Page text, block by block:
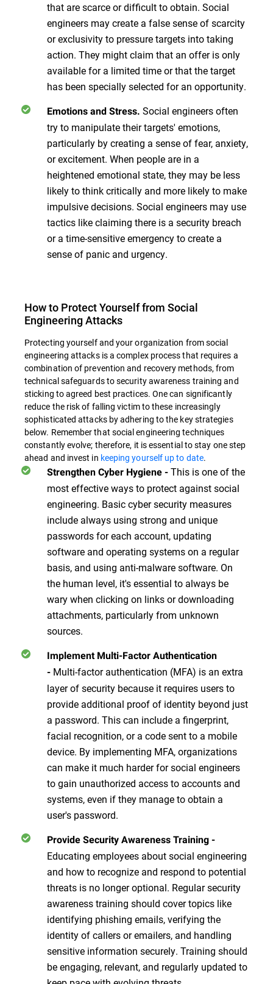
that are scarce or difficult to obtain. Social
engineers may create a false sense of scarcity
or exclusivity to pressure targets into taking
action. They might claim that an offer is only
available for a limited time or that the target
has been specially selected for an opportunity.
Emotions and Stress. Social engineers often
try to manipulate their targets' emotions,
particularly by creating a sense of fear, anxiety,
or excitement. When people are in a
heightened emotional state, they may be less
likely to think critically and more likely to make
impulsive decisions. Social engineers may use
tactics like claiming there is a security breach
or a time-sensitive emergency to create a
sense of panic and urgency.
How to Protect Yourself from Social
Engineering Attacks
Protecting yourself and your organization from social
engineering attacks is a complex process that requires a
combination of prevention and recovery methods, from
technical safeguards to security awareness training and
sticking to agreed best practices. One can significantly
reduce the risk of falling victim to these increasingly
sophisticated attacks by adhering to the key strategies
below. Remember that social engineering techniques
constantly evolve; therefore, it is essential to stay one step
ahead and invest in keeping yourself up to date.
Strengthen Cyber Hygiene - This is one of the
most effective ways to protect against social
engineering. Basic cyber security measures
include always using strong and unique
passwords for each account, updating
software and operating systems on a regular
basis, and using anti-malware software. On
the human level, it's essential to always be
wary when clicking on links or downloading
attachments, particularly from unknown
sources.
Implement Multi-Factor Authentication
- Multi-factor authentication (MFA) is an extra
layer of security because it requires users to
provide additional proof of identity beyond just
a password. This can include a fingerprint,
facial recognition, or a code sent to a mobile
device. By implementing MFA, organizations
can make it much harder for social engineers
to gain unauthorized access to accounts and
systems, even if they manage to obtain a
user's password.
Provide Security Awareness Training -
Educating employees about social engineering
and how to recognize and respond to potential
threats is no longer optional. Regular security
awareness training should cover topics like
identifying phishing emails, verifying the
identity of callers or emailers, and handling
sensitive information securely. Training should
be engaging, relevant, and regularly updated to